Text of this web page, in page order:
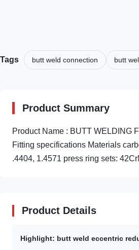
Tags butt weld connection butt
Product Summary
Product Name : BUTT WELDING
Fitting specifications Materials
.4404, 1.4571 press ring sets:
Product Details
Highlight: butt weld eccentric